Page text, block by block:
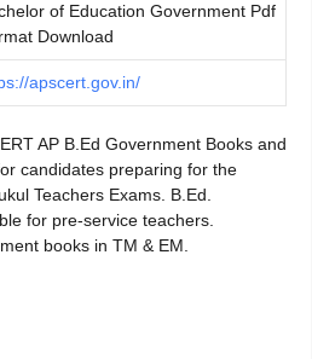
of Education Government Pdf
Download
apscert.gov.in/
AP B.Ed Government Books and
candidates preparing for the
Teachers Exams. B.Ed.
for pre-service teachers.
books in TM & EM.